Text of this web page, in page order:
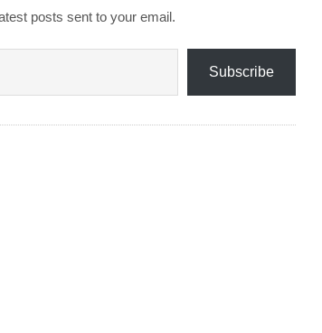
posts sent to your email.
Subscribe